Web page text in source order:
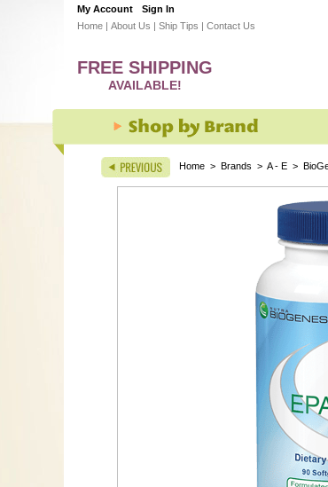
My Account
Sign In
Home | About Us | Ship Tips | Contact Us
FREE SHIPPING
AVAILABLE!
Home > Brands > A - E >